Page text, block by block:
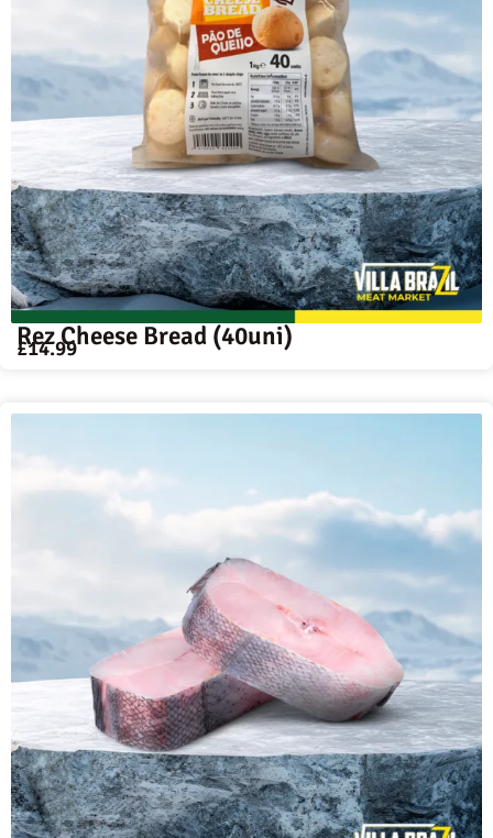
Rez Cheese Bread (40uni)
£14.99